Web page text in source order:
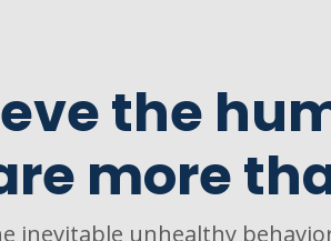
the
more
inevitable unhealthy